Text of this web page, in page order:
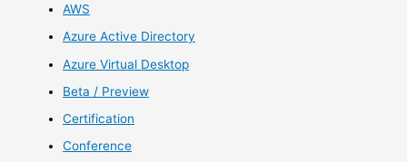
AWS
Azure Active Directory
Azure Virtual Desktop
Beta / Preview
Certification
Conference